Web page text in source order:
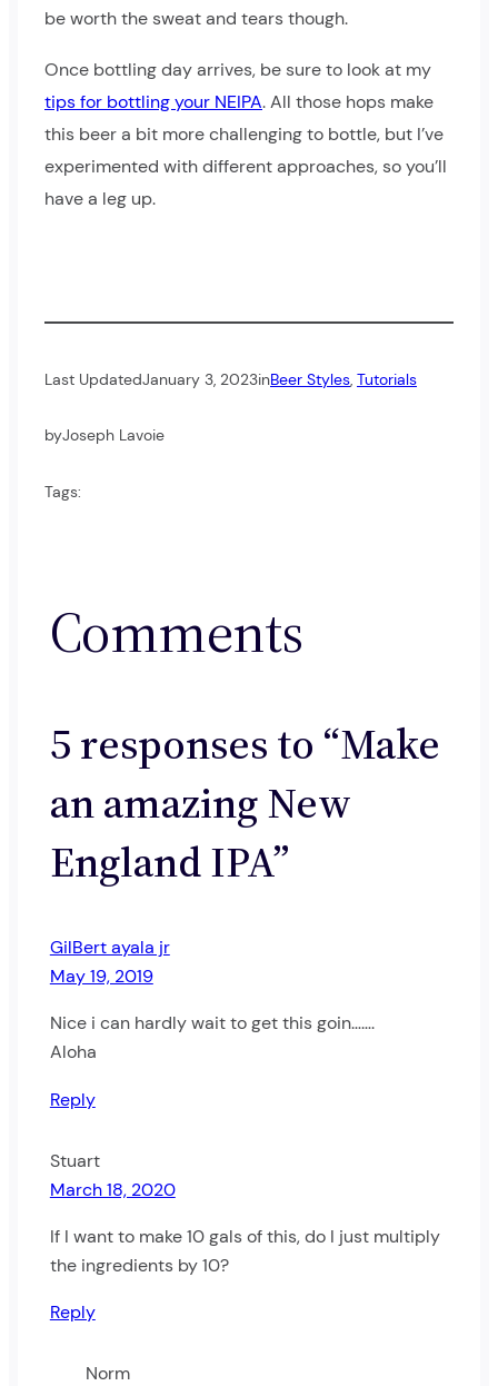
be worth the sweat and tears though.
Once bottling day arrives, be sure to look at my
tips for bottling your NEIPA. All those hops make
this beer a bit more challenging to bottle, but I’ve
experimented with different approaches, so you’ll
have a leg up.
Last UpdatedJanuary 3, 2023inBeer Styles Tutorials
byJoseph Lavoie
Tags:
Comments
5 responses to “Make
an amazing New
England IPA”
GilBert ayala jr
May 19, 2019
Nice i can hardly wait to get this goin…….
Aloha
Reply
Stuart
March 18, 2020
If I want to make 10 gals of this, do I just multiply
the ingredients by 10?
Reply
Norm